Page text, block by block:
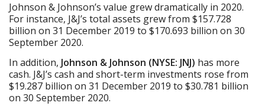
Johnson & Johnson’s value grew dramatically in 2020.
For instance, J&J’s total assets grew from $157.728
billion on 31 December 2019 to $170.693 billion on 30
September 2020.
In addition, Johnson & Johnson (NYSE: JNJ) has more
cash. J&J’s cash and short-term investments rose from
$19.287 billion on 31 December 2019 to $30.781 billion
on 30 September 2020.